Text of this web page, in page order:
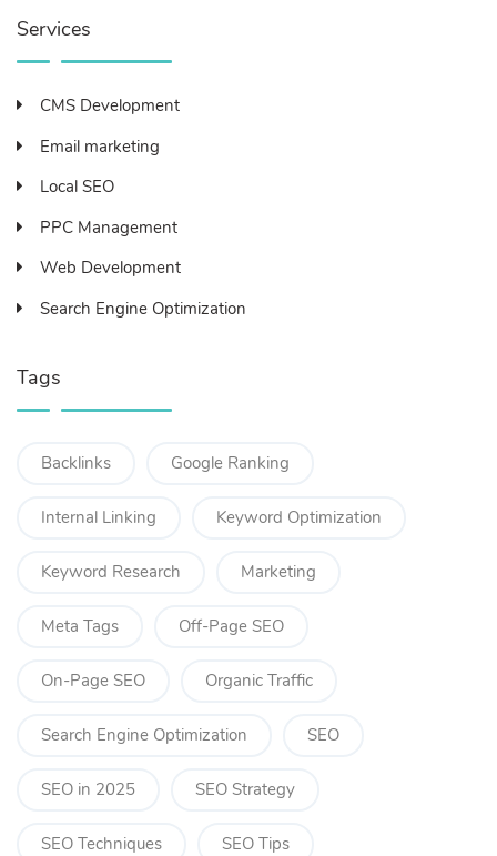
Services
CMS Development
Email marketing
Local SEO
PPC Management
Web Development
Search Engine Optimization
Tags
Backlinks Google Ranking
Internal Linking Keyword Optimization
Keyword Research Marketing
Meta Tags Off-Page SEO
On-Page SEO Organic Traffic
Search Engine Optimization SEO
SEO in 2025 SEO Strategy
SEO Techniques SEO Tips